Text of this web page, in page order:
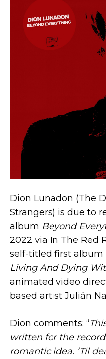
Dion Lunadon (The
Strangers) is due to
album Beyond
2022 via In The Red
self-titled first album
Living And Dying
animated video
based artist Julián
Dion comments: “
written for the
romantic idea. ’Til